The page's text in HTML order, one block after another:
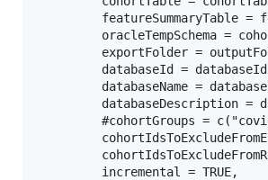
featureSummaryTable =
oracleTempSchema =
exportFolder =
databaseId =
databaseName =
databaseDescription =
#cohortGroups =
         incremental = TRUE,